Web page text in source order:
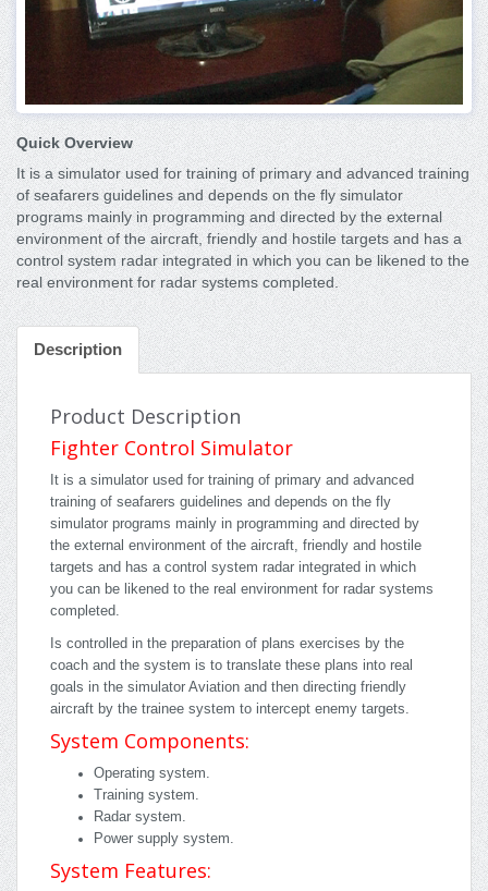
Quick Overview
It is a simulator used for training of primary and advanced training
of seafarers guidelines and depends on the fly simulator
programs mainly in programming and directed by the external
environment of the aircraft, friendly and hostile targets and has a
control system radar integrated in which you can be likened to the
real environment for radar systems completed.
Description
Product Description
Fighter Control Simulator
It is a simulator used for training of primary and advanced
training of seafarers guidelines and depends on the fly
simulator programs mainly in programming and directed by
the external environment of the aircraft, friendly and hostile
targets and has a control system radar integrated in which
you can be likened to the real environment for radar systems
completed.
Is controlled in the preparation of plans exercises by the
coach and the system is to translate these plans into real
goals in the simulator Aviation and then directing friendly
aircraft by the trainee system to intercept enemy targets.
System Components:
Operating system.
Training system.
Radar system.
Power supply system.
System Features: